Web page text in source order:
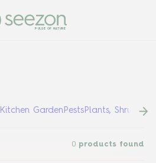
PULSE OF NATURE
Kitchen GardenPestsPlants, Shrubs &
0 products found